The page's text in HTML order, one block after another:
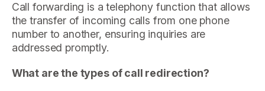
Call forwarding is a telephony function that allows
the transfer of incoming calls from one phone
number to another, ensuring inquiries are
addressed promptly.
What are the types of call redirection?